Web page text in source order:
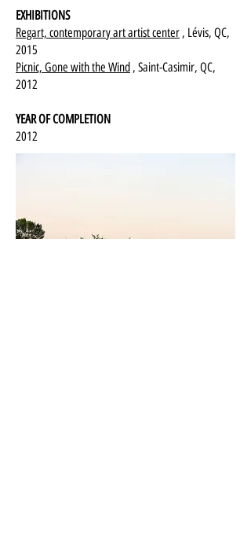
EXHIBITIONS
Regart, contemporary art artist center , Lévis, QC,
2015
Picnic, Gone with the Wind , Saint-Casimir, QC,
2012
YEAR OF COMPLETION
2012